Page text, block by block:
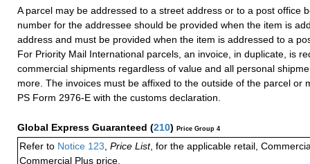
A parcel may be addressed to a street address or to a post office
number for the addressee should be provided when the item is
address and must be provided when the item is addressed to a
For Priority Mail International parcels, an invoice, in duplicate, is
commercial shipments regardless of value and all personal
more. The invoices must be affixed to the outside of the parcel or
PS Form 2976-E with the customs declaration.
Global Express Guaranteed (210) Price Group 4
Refer to Notice 123 Price List, for the applicable retail,
Commercial Plus price.